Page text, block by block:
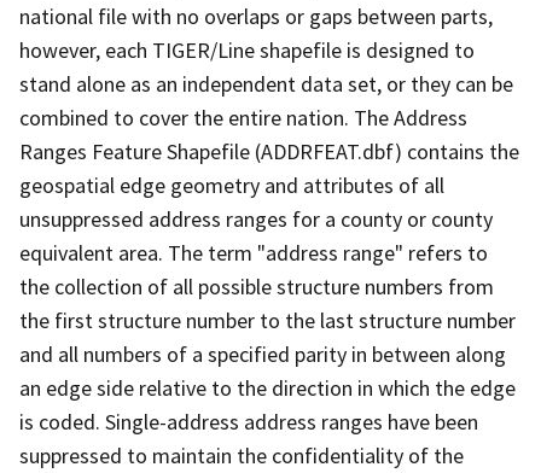
national file with no overlaps or gaps between parts,
however, each TIGER/Line shapefile is designed to
stand alone as an independent data set, or they can be
combined to cover the entire nation. The Address
Ranges Feature Shapefile (ADDRFEAT.dbf) contains the
geospatial edge geometry and attributes of all
unsuppressed address ranges for a county or county
equivalent area. The term "address range" refers to
the collection of all possible structure numbers from
the first structure number to the last structure number
and all numbers of a specified parity in between along
an edge side relative to the direction in which the edge
is coded. Single-address address ranges have been
suppressed to maintain the confidentiality of the